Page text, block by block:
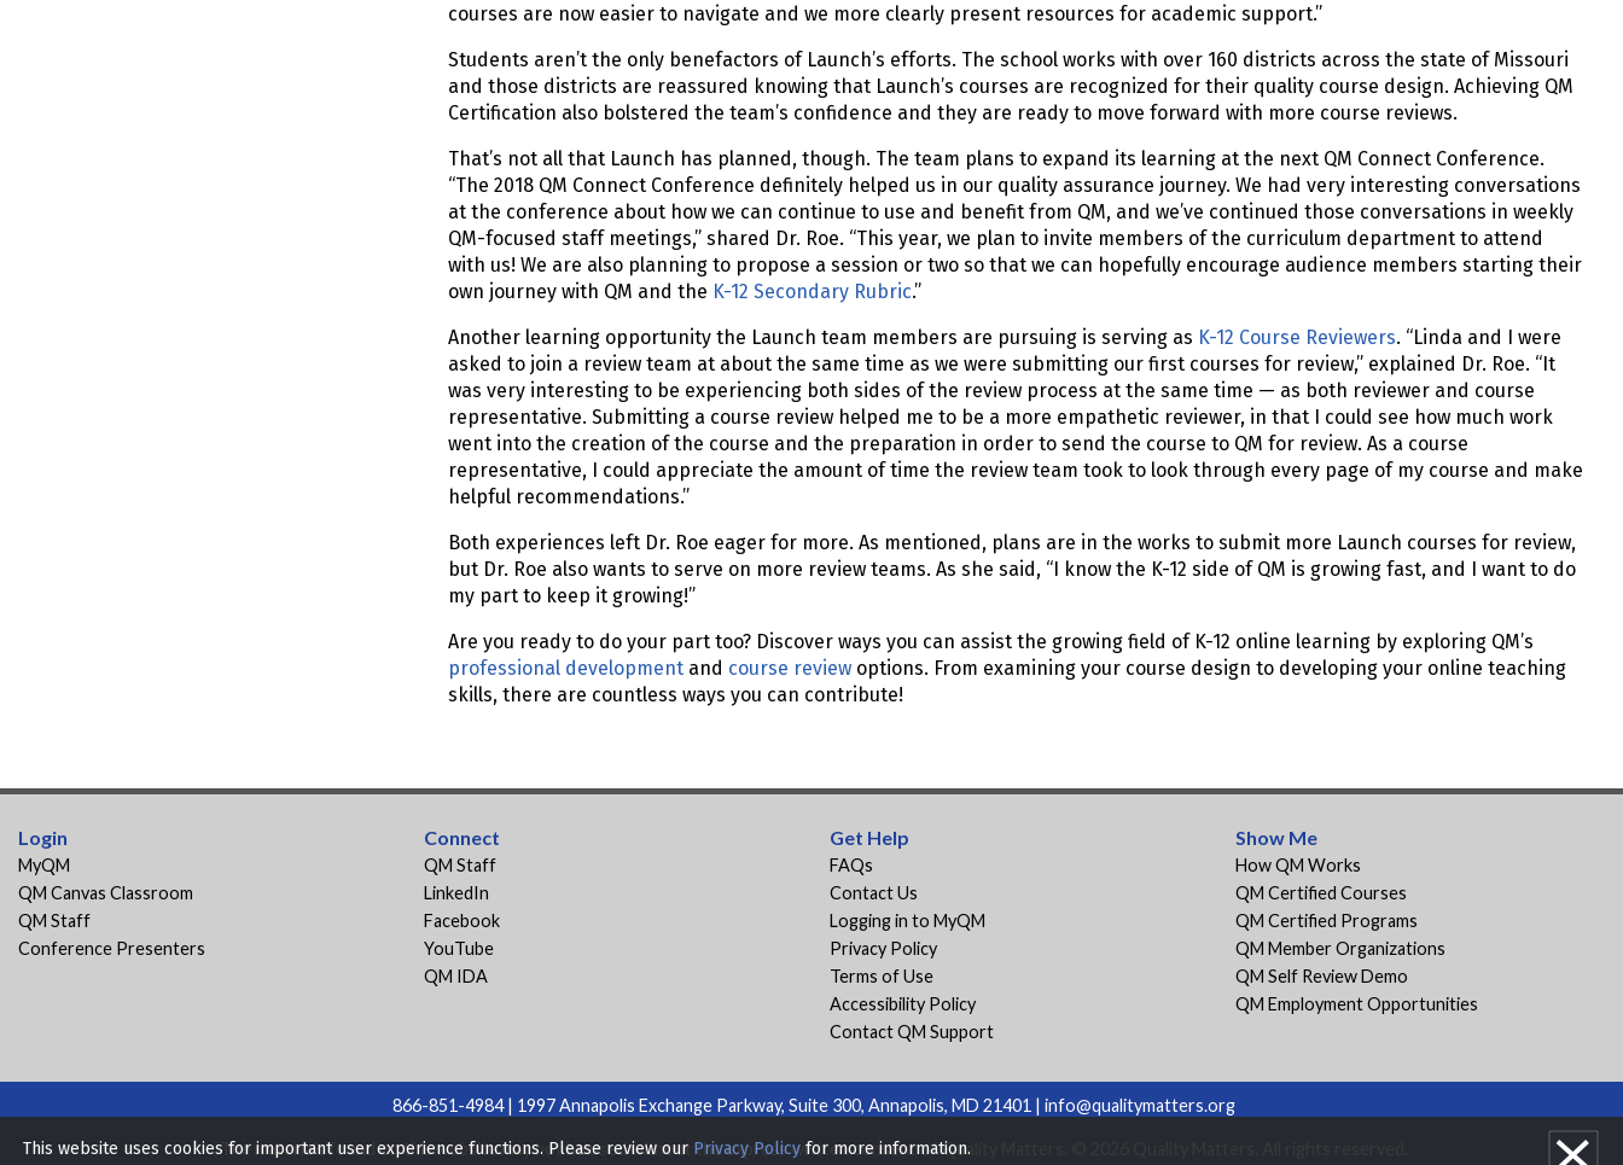
courses are now easier to navigate and we more clearly present resources for academic support.”
Students aren’t the only benefactors of Launch’s efforts. The school works with over 160 districts across the state of Missouri
and those districts are reassured knowing that Launch’s courses are recognized for their quality course design. Achieving QM
Certification also bolstered the team’s confidence and they are ready to move forward with more course reviews.
That’s not all that Launch has planned, though. The team plans to expand its learning at the next QM Connect Conference.
“The 2018 QM Connect Conference definitely helped us in our quality assurance journey. We had very interesting conversations
at the conference about how we can continue to use and benefit from QM, and we’ve continued those conversations in weekly
QM-focused staff meetings,” shared Dr. Roe. “This year, we plan to invite members of the curriculum department to attend
with us! We are also planning to propose a session or two so that we can hopefully encourage audience members starting their
own journey with QM and the K-12 Secondary Rubric.”
Another learning opportunity the Launch team members are pursuing is serving as K-12 Course Reviewers. “Linda and I were
asked to join a review team at about the same time as we were submitting our first courses for review,” explained Dr. Roe. “It
was very interesting to be experiencing both sides of the review process at the same time — as both reviewer and course
representative. Submitting a course review helped me to be a more empathetic reviewer, in that I could see how much work
went into the creation of the course and the preparation in order to send the course to QM for review. As a course
representative, I could appreciate the amount of time the review team took to look through every page of my course and make
helpful recommendations.”
Both experiences left Dr. Roe eager for more. As mentioned, plans are in the works to submit more Launch courses for review,
but Dr. Roe also wants to serve on more review teams. As she said, “I know the K-12 side of QM is growing fast, and I want to do
my part to keep it growing!”
Are you ready to do your part too? Discover ways you can assist the growing field of K-12 online learning by exploring QM’s
professional development and course review options. From examining your course design to developing your online teaching
skills, there are countless ways you can contribute!
Login
MyQM
QM Canvas Classroom
QM Staff
Conference Presenters
Connect
QM Staff
LinkedIn
Facebook
YouTube
QM IDA
Get Help
FAQs
Contact Us
Logging in to MyQM
Privacy Policy
Terms of Use
Accessibility Policy
Contact QM Support
Show Me
How QM Works
QM Certified Courses
QM Certified Programs
QM Member Organizations
QM Self Review Demo
QM Employment Opportunities
866-851-4984 | 1997 Annapolis Exchange Parkway, Suite 300, Annapolis, MD 21401 | info@qualitymatters.org
The materials found on this website may not be used without the express written consent of Quality Matters. © 2026 Quality Matters. All rights reserved.
This website uses cookies for important user experience functions. Please review our Privacy Policy for more information.